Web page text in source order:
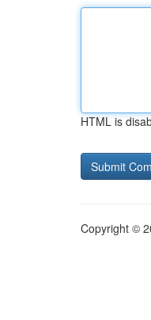
HTML is
Copyright ©